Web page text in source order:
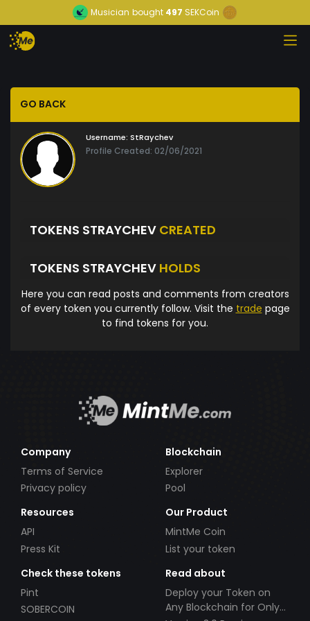
Musician bought 497 SEKCoin
GO BACK
Username: StRaychev
Profile Created: 02/06/2021
TOKENS STRAYCHEV CREATED
TOKENS STRAYCHEV HOLDS
Here you can read posts and comments from creators
of every token you currently follow. Visit the trade page
to find tokens for you.
Company
Terms of Service
Privacy policy
Blockchain
Explorer
Pool
Resources
API
Press Kit
Our Product
MintMe Coin
List your token
Check these tokens
Pint
SOBERCOIN
Read about
Deploy your Token on
Any Blockchain for Only